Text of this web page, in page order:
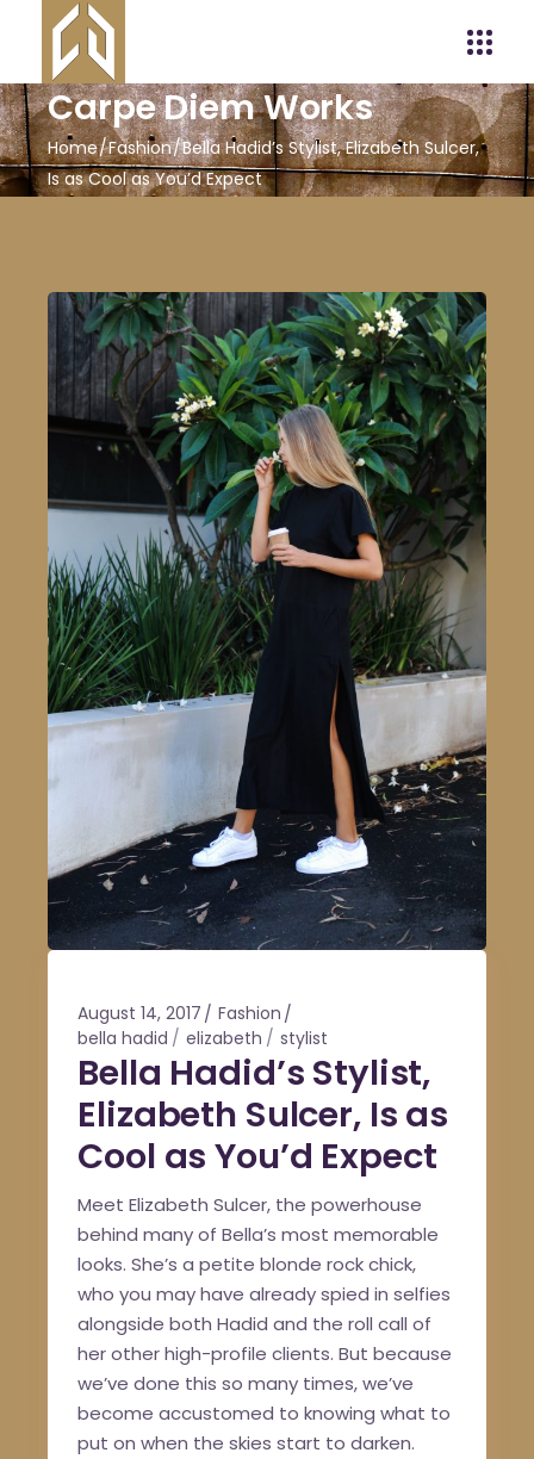
Carpe Diem Works
Home Fashion Bella Hadid’s Stylist, Elizabeth Sulcer,
Is as Cool as You’d Expect
August 14, 2017
Fashion
bella hadid
elizabeth stylist
Bella Hadid’s Stylist,
Elizabeth Sulcer, Is as
Cool as You’d Expect
Meet Elizabeth Sulcer, the powerhouse
behind many of Bella’s most memorable
looks. She’s a petite blonde rock chick,
who you may have already spied in selfies
alongside both Hadid and the roll call of
her other high-profile clients. But because
we’ve done this so many times, we’ve
become accustomed to knowing what to
put on when the skies start to darken.